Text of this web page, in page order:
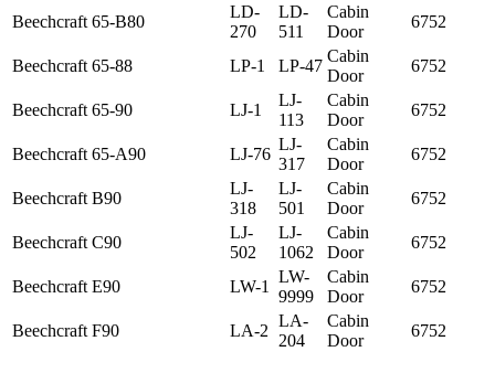
Beechcraft 65-B80
LD-
270
LD-
511
Cabin
Door
6752
Beechcraft 65-88 LP-1 LP-47
Cabin
Door
6752
Beechcraft 65-90 LJ-1
LJ-
113
Cabin
Door
6752
Beechcraft 65-A90 LJ-76
LJ-
317
Cabin
Door
6752
Beechcraft B90
LJ-
318
LJ-
501
Cabin
Door
6752
Beechcraft C90
LJ-
502
LJ-
1062
Cabin
Door
6752
Beechcraft E90 LW-1
LW-
9999
Cabin
Door
6752
Beechcraft F90 LA-2
LA-
204
Cabin
Door
6752